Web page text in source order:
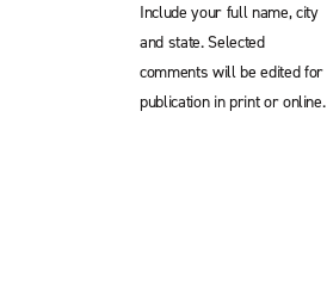
Include your full name, city
and state. Selected
comments will be edited for
publication in print or online.